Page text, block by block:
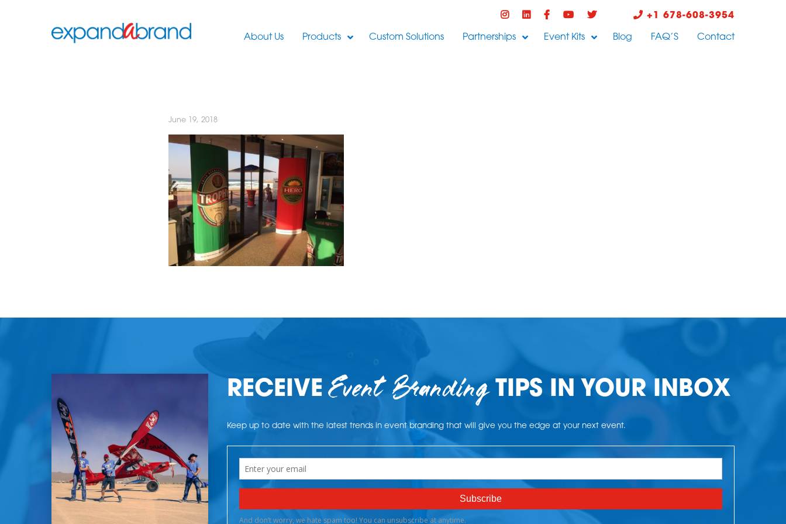
+1 678-608-3954
About Us Products Custom Solutions Partnerships Event Kits Blog FAQ’S Contact
June 19, 2018
RECEIVEEvent BrandingTIPS IN YOUR INBOX
Keep up to date with the latest trends in event branding that will give you the edge at your next event.